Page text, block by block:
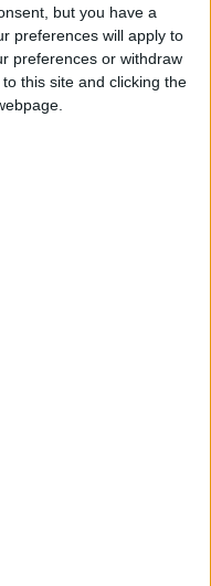
but you have a
preferences will apply to
preferences or withdraw
this site and clicking the
to
& iPad